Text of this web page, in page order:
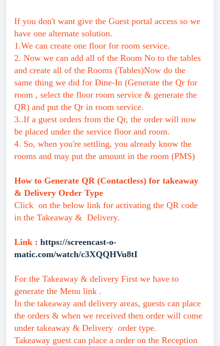
If you don't want give the Guest portal access so we
have one alternate solution.
1.We can create one floor for room service.
2. Now we can add all of the Room No to the tables
and create all of the Rooms (Tables)Now do the
same thing we did for Dine-In (Generate the Qr for
room , select the floor room service & generate the
QR) and put the Qr in room service.
3..If a guest orders from the Qr, the order will now
be placed under the service floor and room.
4. So, when you're settling, you already know the
rooms and may put the amount in the room (PMS)
How to Generate QR (Contactless) for takeaway
& Delivery Order Type
Click on the below link for activating the QR code
in the Takeaway & Delivery.
Link : https://screencast-o-
matic.com/watch/c3XQQHVu8tI
For the Takeaway & delivery First we have to
generate the Menu link .
In the takeaway and delivery areas, guests can place
the orders & when we received then order will come
under takeaway & Delivery order type.
Takeaway guest can place a order on the Reception